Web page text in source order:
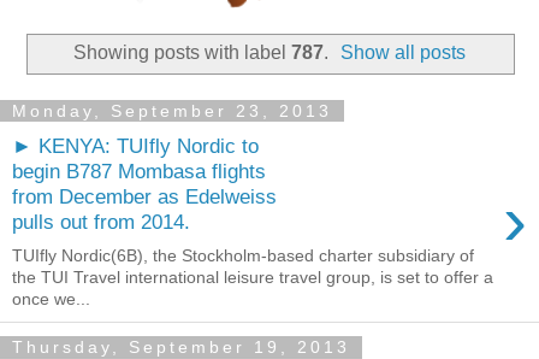
Showing posts with label 787. Show all posts
Monday, September 23, 2013
► KENYA: TUIfly Nordic to
begin B787 Mombasa flights
from December as Edelweiss
pulls out from 2014.
›
TUIfly Nordic(6B), the Stockholm-based charter subsidiary of
the TUI Travel international leisure travel group, is set to offer a
once we...
Thursday, September 19, 2013